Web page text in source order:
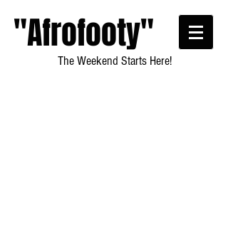
"Afrofooty"
The Weekend Starts Here!